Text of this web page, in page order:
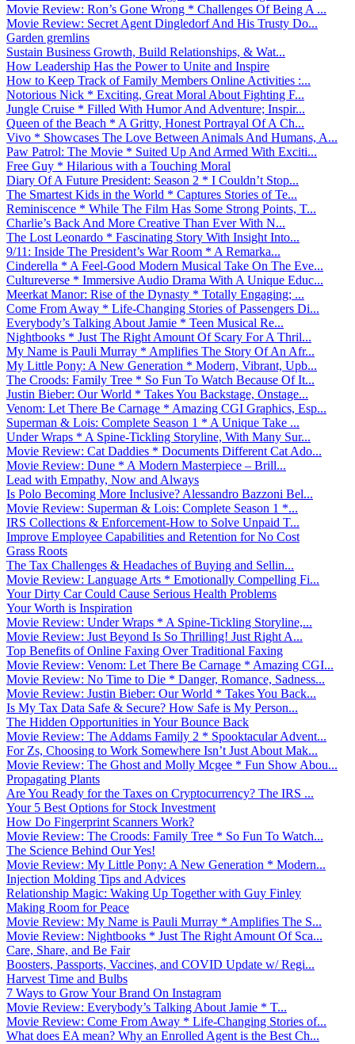
Movie Review: Ron’s Gone Wrong * Challenges Of Being A ...
Movie Review: Secret Agent Dingledorf And His Trusty Do...
Garden gremlins
Sustain Business Growth, Build Relationships, & Wat...
How Leadership Has the Power to Unite and Inspire
How to Keep Track of Family Members Online Activities :...
Notorious Nick * Exciting, Great Moral About Fighting F...
Jungle Cruise * Filled With Humor And Adventure; Inspir...
Queen of the Beach * A Gritty, Honest Portrayal Of A Ch...
Vivo * Showcases The Love Between Animals And Humans, A...
Paw Patrol: The Movie * Suited Up And Armed With Exciti...
Free Guy * Hilarious with a Touching Moral
Diary Of A Future President: Season 2 * I Couldn’t Stop...
The Smartest Kids in the World * Captures Stories of Te...
Reminiscence * While The Film Has Some Strong Points, T...
Charlie’s Back And More Creative Than Ever With N...
The Lost Leonardo * Fascinating Story With Insight Into...
9/11: Inside The President’s War Room * A Remarka...
Cinderella * A Feel-Good Modern Musical Take On The Eve...
Cultureverse * Immersive Audio Drama With A Unique Educ...
Meerkat Manor: Rise of the Dynasty * Totally Engaging; ...
Come From Away * Life-Changing Stories of Passengers Di...
Everybody’s Talking About Jamie * Teen Musical Re...
Nightbooks * Just The Right Amount Of Scary For A Thril...
My Name is Pauli Murray * Amplifies The Story Of An Afr...
My Little Pony: A New Generation * Modern, Vibrant, Upb...
The Croods: Family Tree * So Fun To Watch Because Of It...
Justin Bieber: Our World * Takes You Backstage, Onstage...
Venom: Let There Be Carnage * Amazing CGI Graphics, Esp...
Superman & Lois: Complete Season 1 * A Unique Take ...
Under Wraps * A Spine-Tickling Storyline, With Many Sur...
Movie Review: Cat Daddies * Documents Different Cat Ado...
Movie Review: Dune * A Modern Masterpiece – Brill...
Lead with Empathy, Now and Always
Is Polo Becoming More Inclusive? Alessandro Bazzoni Bel...
Movie Review: Superman & Lois: Complete Season 1 *...
IRS Collections & Enforcement-How to Solve Unpaid T...
Improve Employee Capabilities and Retention for No Cost
Grass Roots
The Tax Challenges & Headaches of Buying and Sellin...
Movie Review: Language Arts * Emotionally Compelling Fi...
Your Dirty Car Could Cause Serious Health Problems
Your Worth is Inspiration
Movie Review: Under Wraps * A Spine-Tickling Storyline,...
Movie Review: Just Beyond Is So Thrilling! Just Right A...
Top Benefits of Online Faxing Over Traditional Faxing
Movie Review: Venom: Let There Be Carnage * Amazing CGI...
Movie Review: No Time to Die * Danger, Romance, Sadness...
Movie Review: Justin Bieber: Our World * Takes You Back...
Is My Tax Data Safe & Secure? How Safe is My Person...
The Hidden Opportunities in Your Bounce Back
Movie Review: The Addams Family 2 * Spooktacular Advent...
For Zs, Choosing to Work Somewhere Isn’t Just About Mak...
Movie Review: The Ghost and Molly Mcgee * Fun Show Abou...
Propagating Plants
Are You Ready for the Taxes on Cryptocurrency? The IRS ...
Your 5 Best Options for Stock Investment
How Do Fingerprint Scanners Work?
Movie Review: The Croods: Family Tree * So Fun To Watch...
The Science Behind Our Yes!
Movie Review: My Little Pony: A New Generation * Modern...
Injection Molding Tips and Advices
Relationship Magic: Waking Up Together with Guy Finley
Making Room for Peace
Movie Review: My Name is Pauli Murray * Amplifies The S...
Movie Review: Nightbooks * Just The Right Amount Of Sca...
Care, Share, and Be Fair
Boosters, Passports, Vaccines, and COVID Update w/ Regi...
Harvest Time and Bulbs
7 Ways to Grow Your Brand On Instagram
Movie Review: Everybody’s Talking About Jamie * T...
Movie Review: Come From Away * Life-Changing Stories of...
What does EA mean? Why an Enrolled Agent is the Best Ch...